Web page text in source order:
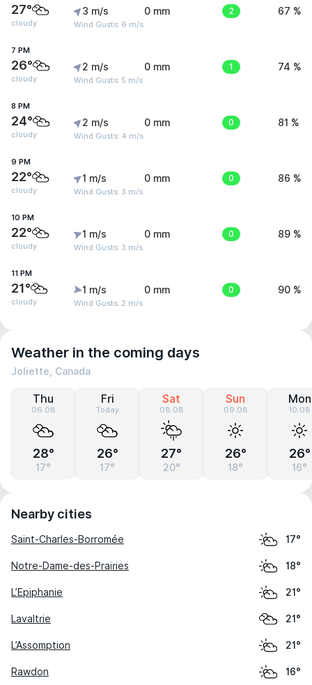
27°
cloudy
3 m/s
Wind Gusts: 6 m/s
0 mm 2 67 %
7 PM
26°
cloudy
2 m/s
Wind Gusts: 5 m/s
0 mm 1 74 %
8 PM
24°
cloudy
2 m/s
Wind Gusts: 4 m/s
0 mm 0 81 %
9 PM
22°
cloudy
1 m/s
Wind Gusts: 3 m/s
0 mm 0 86 %
10 PM
22°
cloudy
1 m/s
Wind Gusts: 3 m/s
0 mm 0 89 %
11 PM
21°
cloudy
1 m/s
Wind Gusts: 2 m/s
0 mm 0 90 %
Weather in the coming days
Joliette, Canada
Thu
06.08
28°
17°
Fri
Today
26°
17°
Sat
08.08
27°
20°
Sun
09.08
26°
18°
Mon
10.08
26°
16°
Nearby cities
Saint-Charles-Borromée 17°
Notre-Dame-des-Prairies 18°
L’Epiphanie 21°
Lavaltrie 21°
L’Assomption 21°
Rawdon 16°